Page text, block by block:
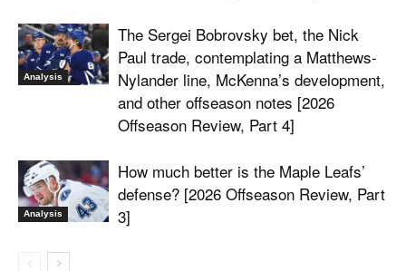
Analysis
The Sergei Bobrovsky bet, the Nick
Paul trade, contemplating a Matthews-
Nylander line, McKenna’s development,
and other offseason notes [2026
Offseason Review, Part 4]
Analysis
How much better is the Maple Leafs’
defense? [2026 Offseason Review, Part
3]